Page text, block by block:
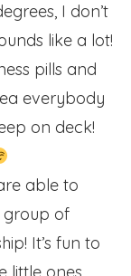
I don’t
like a lot!
pills and
everybody
on deck!
able to
group of
It’s fun to